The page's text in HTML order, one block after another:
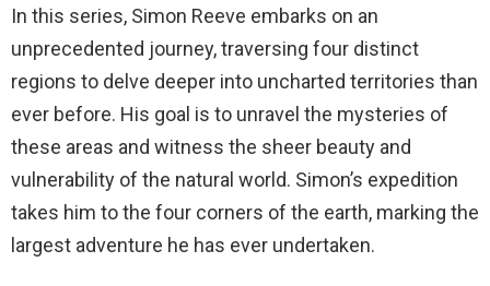
In this series, Simon Reeve embarks on an
unprecedented journey, traversing four distinct
regions to delve deeper into uncharted territories than
ever before. His goal is to unravel the mysteries of
these areas and witness the sheer beauty and
vulnerability of the natural world. Simon’s expedition
takes him to the four corners of the earth, marking the
largest adventure he has ever undertaken.